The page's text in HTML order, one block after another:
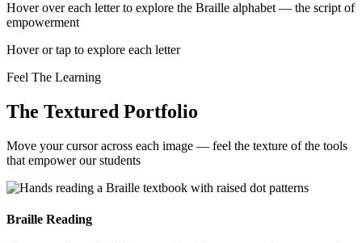
Hover over each letter to explore the Braille alphabet — the script of
empowerment
Hover or tap to explore each letter
Feel The Learning
The Textured Portfolio
Move your cursor across each image — feel the texture of the tools
that empower our students
Braille Reading